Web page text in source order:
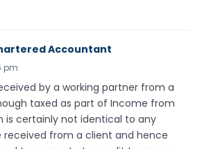
Accountant
pm
by a working partner from a
taxed as part of Income from
is certainly not identical to any
received from a client and hence